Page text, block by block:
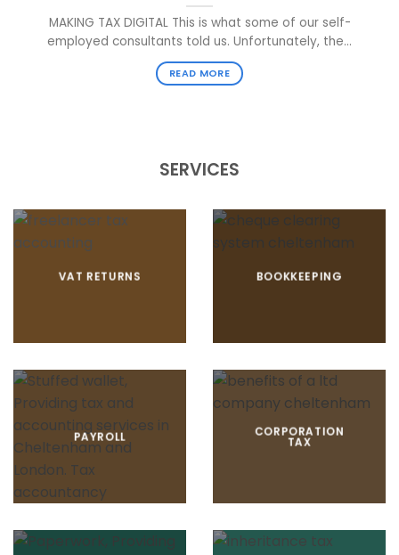
MAKING TAX DIGITAL This is what some of our self-
employed consultants told us. Unfortunately, the...
READ MORE
SERVICES
VAT RETURNS BOOKKEEPING
PAYROLL CORPORATION
TAX